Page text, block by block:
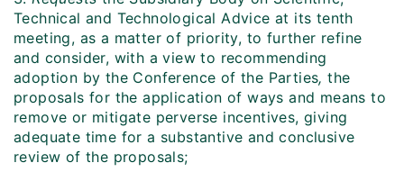
Technical and Technological Advice at its tenth
meeting, as a matter of priority, to further refine
and consider, with a view to recommending
adoption by the Conference of the Parties, the
proposals for the application of ways and means to
remove or mitigate perverse incentives, giving
adequate time for a substantive and conclusive
review of the proposals;